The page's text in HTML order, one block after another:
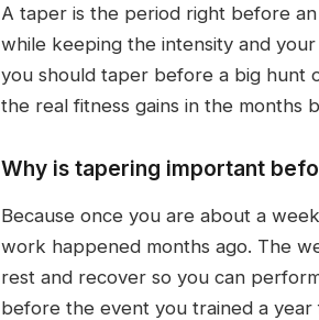
A taper is the period right before
while keeping the intensity and
you should taper before a big hunt
the real fitness gains in the months
Why is tapering important
Because once you are about a
work happened months ago. The
rest and recover so you can
before the event you trained a year